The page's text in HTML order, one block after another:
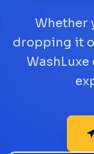
Whether
dropping it